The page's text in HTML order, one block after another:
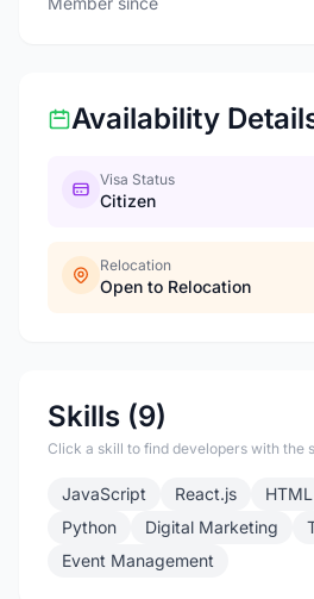
Availability
Visa Status
Citizen
Relocation
Open to Relocation
Skills (9)
Click a skill to find developers with the
JavaScript React.js HTML
Python
Digital Marketing
Event Management